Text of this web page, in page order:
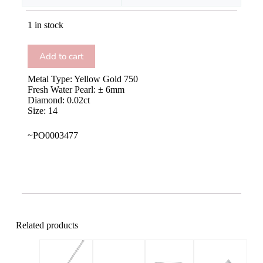
1 in stock
Add to cart
Metal Type: Yellow Gold 750
Fresh Water Pearl: ± 6mm
Diamond: 0.02ct
Size: 14
~PO0003477
Related products